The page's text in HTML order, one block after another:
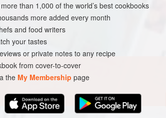
than 1,000 of the world’s best cookbooks
more added every month
and food writers
your tastes
or private notes to any recipe
from cover-to-cover
the My Membership page